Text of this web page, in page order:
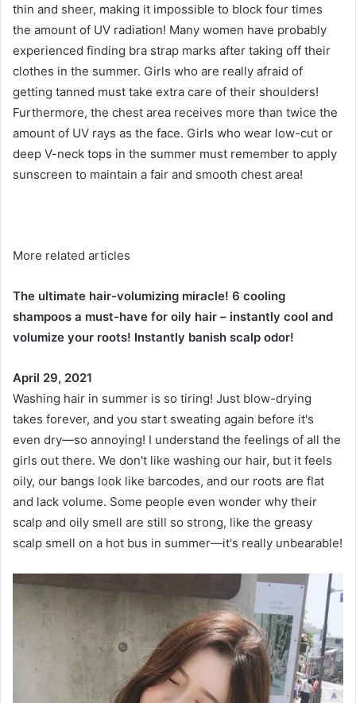
thin and sheer, making it impossible to block four times
the amount of UV radiation! Many women have probably
experienced finding bra strap marks after taking off their
clothes in the summer. Girls who are really afraid of
getting tanned must take extra care of their shoulders!
Furthermore, the chest area receives more than twice the
amount of UV rays as the face. Girls who wear low-cut or
deep V-neck tops in the summer must remember to apply
sunscreen to maintain a fair and smooth chest area!
More related articles
The ultimate hair-volumizing miracle! 6 cooling
shampoos a must-have for oily hair – instantly cool and
volumize your roots! Instantly banish scalp odor!
April 29, 2021
Washing hair in summer is so tiring! Just blow-drying
takes forever, and you start sweating again before it's
even dry—so annoying! I understand the feelings of all the
girls out there. We don't like washing our hair, but it feels
oily, our bangs look like barcodes, and our roots are flat
and lack volume. Some people even wonder why their
scalp and oily smell are still so strong, like the greasy
scalp smell on a hot bus in summer—it's really unbearable!